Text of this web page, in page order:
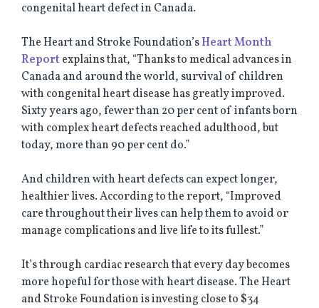
congenital heart defect in Canada.
The Heart and Stroke Foundation’sHeart Month
Report explains that, “Thanks to medical advances in
Canada and around the world, survival of children
with congenital heart disease has greatly improved.
Sixty years ago, fewer than 20 per cent of infants born
with complex heart defects reached adulthood, but
today, more than 90 per cent do.”
And children with heart defects can expect longer,
healthier lives. According to the report, “Improved
care throughout their lives can help them to avoid or
manage complications and live life to its fullest.”
It’s through cardiac research that every day becomes
more hopeful for those with heart disease. The Heart
and Stroke Foundation is investing close to $34